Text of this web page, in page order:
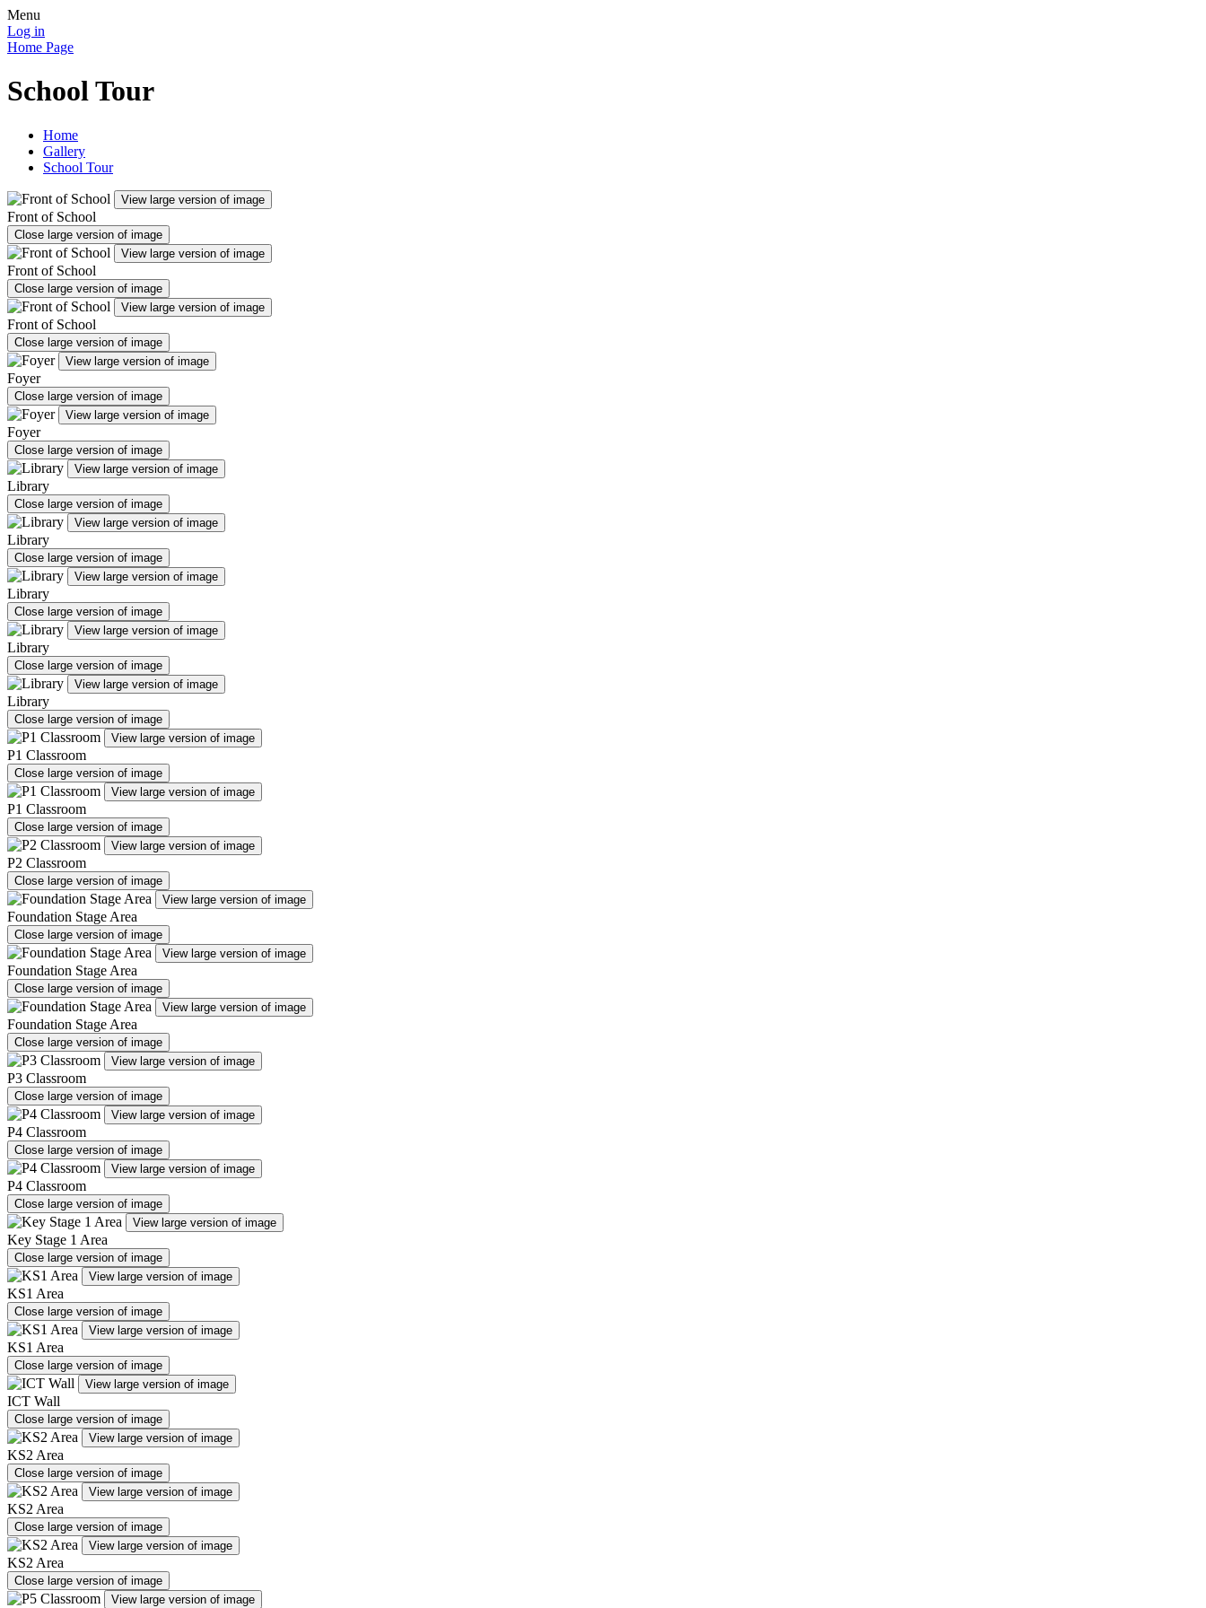
Menu
Log in
Home Page
School Tour
Home
Gallery
School Tour
View large version of image
Front of School
Close large version of image
View large version of image
Front of School
Close large version of image
View large version of image
Front of School
Close large version of image
View large version of image
Foyer
Close large version of image
View large version of image
Foyer
Close large version of image
View large version of image
Library
Close large version of image
View large version of image
Library
Close large version of image
View large version of image
Library
Close large version of image
View large version of image
Library
Close large version of image
View large version of image
Library
Close large version of image
View large version of image
P1 Classroom
Close large version of image
View large version of image
P1 Classroom
Close large version of image
View large version of image
P2 Classroom
Close large version of image
View large version of image
Foundation Stage Area
Close large version of image
View large version of image
Foundation Stage Area
Close large version of image
View large version of image
Foundation Stage Area
Close large version of image
View large version of image
P3 Classroom
Close large version of image
View large version of image
P4 Classroom
Close large version of image
View large version of image
P4 Classroom
Close large version of image
View large version of image
Key Stage 1 Area
Close large version of image
View large version of image
KS1 Area
Close large version of image
View large version of image
KS1 Area
Close large version of image
View large version of image
ICT Wall
Close large version of image
View large version of image
KS2 Area
Close large version of image
View large version of image
KS2 Area
Close large version of image
View large version of image
KS2 Area
Close large version of image
View large version of image